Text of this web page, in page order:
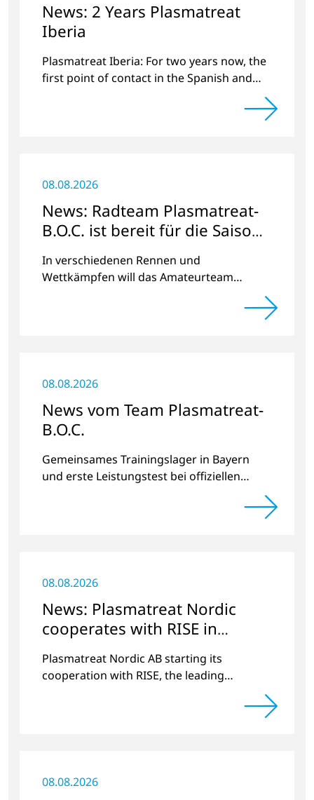
News: 2 Years Plasmatreat
Iberia
Plasmatreat Iberia: For two years now, the
first point of contact in the Spanish and
08.08.2026
News: Radteam Plasmatreat-
B.O.C. ist bereit für die Saison
In verschiedenen Rennen und
Wettkämpfen will das Amateurteam
Projekt „Der Weg nach Hause“ sammeln.
08.08.2026
News vom Team Plasmatreat-
B.O.C.
Gemeinsames Trainingslager in Bayern
und erste Leistungstest bei offiziellen
08.08.2026
News: Plasmatreat Nordic
cooperates with RISE in
Scandinavia
Plasmatreat Nordic AB starting its
cooperation with RISE, the leading
08.08.2026